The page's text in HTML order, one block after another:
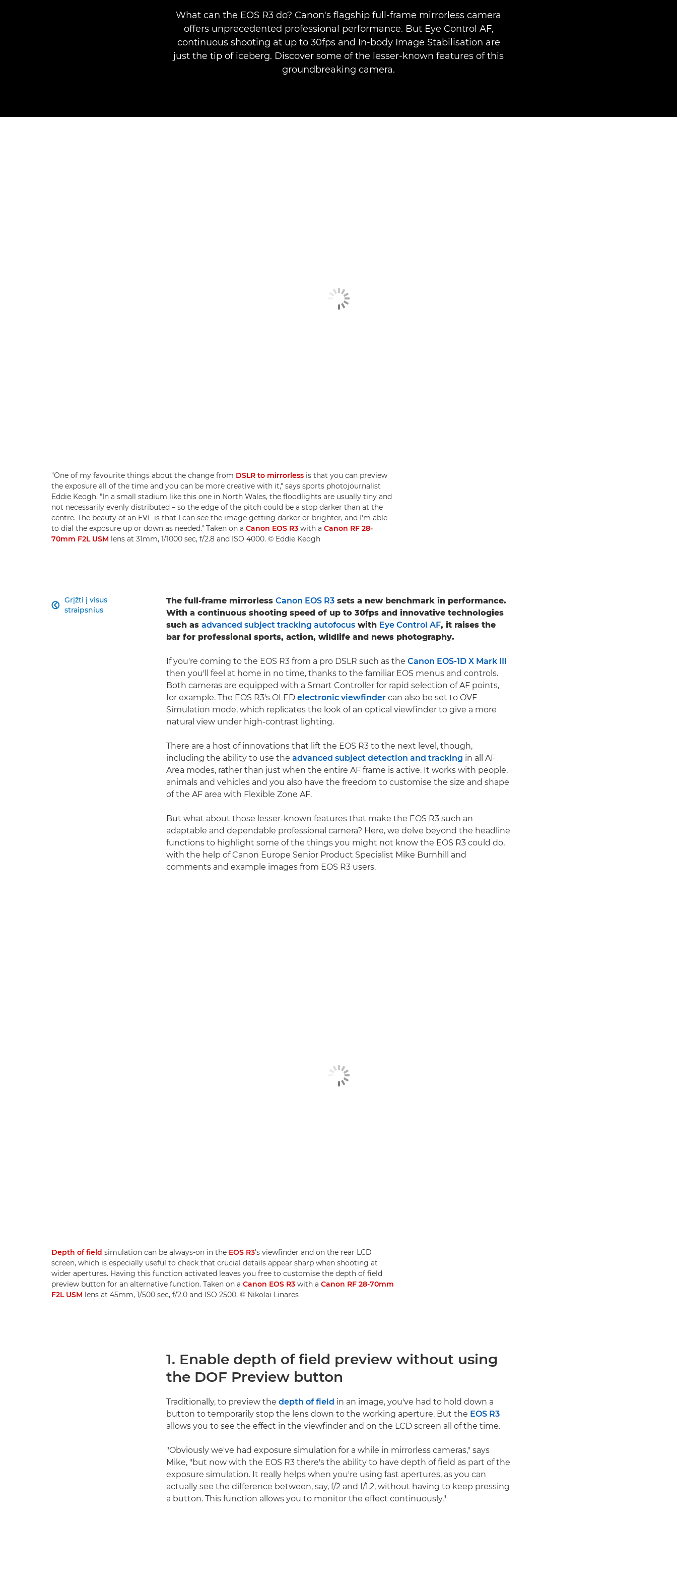
What can the EOS R3 do? Canon's flagship full-frame mirrorless camera
offers unprecedented professional performance. But Eye Control AF,
continuous shooting at up to 30fps and In-body Image Stabilisation are
just the tip of iceberg. Discover some of the lesser-known features of this
groundbreaking camera.
"One of my favourite things about the change from DSLR to mirrorless is that you can preview
the exposure all of the time and you can be more creative with it," says sports photojournalist
Eddie Keogh. "In a small stadium like this one in North Wales, the floodlights are usually tiny and
not necessarily evenly distributed – so the edge of the pitch could be a stop darker than at the
centre. The beauty of an EVF is that I can see the image getting darker or brighter, and I'm able
to dial the exposure up or down as needed." Taken on a Canon EOS R3 with a Canon RF 28-
70mm F2L USM lens at 31mm, 1/1000 sec, f/2.8 and ISO 4000. © Eddie Keogh
Grįžti į visus
straipsnius
 The full-frame mirrorless Canon EOS R3 sets a new benchmark in performance.
With a continuous shooting speed of up to 30fps and innovative technologies
such as advanced subject tracking autofocus with Eye Control AF, it raises the
bar for professional sports, action, wildlife and news photography.
If you're coming to the EOS R3 from a pro DSLR such as the Canon EOS-1D X Mark III
then you'll feel at home in no time, thanks to the familiar EOS menus and controls.
Both cameras are equipped with a Smart Controller for rapid selection of AF points,
for example. The EOS R3's OLED electronic viewfinder can also be set to OVF
Simulation mode, which replicates the look of an optical viewfinder to give a more
natural view under high-contrast lighting.
There are a host of innovations that lift the EOS R3 to the next level, though,
including the ability to use the advanced subject detection and tracking in all AF
Area modes, rather than just when the entire AF frame is active. It works with people,
animals and vehicles and you also have the freedom to customise the size and shape
of the AF area with Flexible Zone AF.
But what about those lesser-known features that make the EOS R3 such an
adaptable and dependable professional camera? Here, we delve beyond the headline
functions to highlight some of the things you might not know the EOS R3 could do,
with the help of Canon Europe Senior Product Specialist Mike Burnhill and
comments and example images from EOS R3 users.
Depth of field simulation can be always-on in the EOS R3's viewfinder and on the rear LCD
screen, which is especially useful to check that crucial details appear sharp when shooting at
wider apertures. Having this function activated leaves you free to customise the depth of field
preview button for an alternative function. Taken on a Canon EOS R3 with a Canon RF 28-70mm
F2L USM lens at 45mm, 1/500 sec, f/2.0 and ISO 2500. © Nikolai Linares
1. Enable depth of field preview without using
the DOF Preview button
Traditionally, to preview the depth of field in an image, you've had to hold down a
button to temporarily stop the lens down to the working aperture. But the EOS R3
allows you to see the effect in the viewfinder and on the LCD screen all of the time.
"Obviously we've had exposure simulation for a while in mirrorless cameras," says
Mike, "but now with the EOS R3 there's the ability to have depth of field as part of the
exposure simulation. It really helps when you're using fast apertures, as you can
actually see the difference between, say, f/2 and f/1.2, without having to keep pressing
a button. This function allows you to monitor the effect continuously."